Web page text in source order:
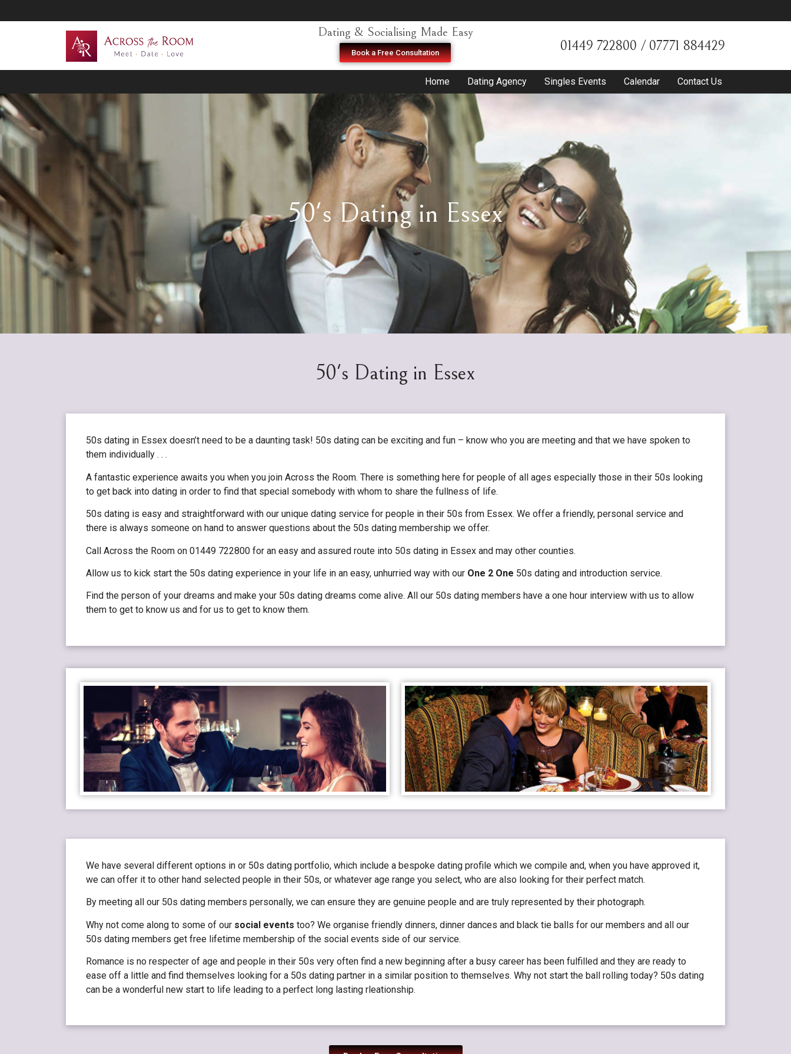
Dating & Socialising Made Easy
Book a Free Consultation 01449 722800 / 07771 884429
Home Dating Agency Singles Events Calendar Contact Us
50's Dating in Essex
50's Dating in Essex
50s dating in Essex doesn’t need to be a daunting task! 50s dating can be exciting and fun – know who you are meeting and that we have spoken to
them individually . . .
A fantastic experience awaits you when you join Across the Room. There is something here for people of all ages especially those in their 50s looking
to get back into dating in order to find that special somebody with whom to share the fullness of life.
50s dating is easy and straightforward with our unique dating service for people in their 50s from Essex. We offer a friendly, personal service and
there is always someone on hand to answer questions about the 50s dating membership we offer.
Call Across the Room on 01449 722800 for an easy and assured route into 50s dating in Essex and may other counties.
Allow us to kick start the 50s dating experience in your life in an easy, unhurried way with our One 2 One 50s dating and introduction service.
Find the person of your dreams and make your 50s dating dreams come alive. All our 50s dating members have a one hour interview with us to allow
them to get to know us and for us to get to know them.
We have several different options in or 50s dating portfolio, which include a bespoke dating profile which we compile and, when you have approved it,
we can offer it to other hand selected people in their 50s, or whatever age range you select, who are also looking for their perfect match.
By meeting all our 50s dating members personally, we can ensure they are genuine people and are truly represented by their photograph.
Why not come along to some of our social events too? We organise friendly dinners, dinner dances and black tie balls for our members and all our
50s dating members get free lifetime membership of the social events side of our service.
Romance is no respecter of age and people in their 50s very often find a new beginning after a busy career has been fulfilled and they are ready to
ease off a little and find themselves looking for a 50s dating partner in a similar position to themselves. Why not start the ball rolling today? 50s dating
can be a wonderful new start to life leading to a perfect long lasting rleationship.